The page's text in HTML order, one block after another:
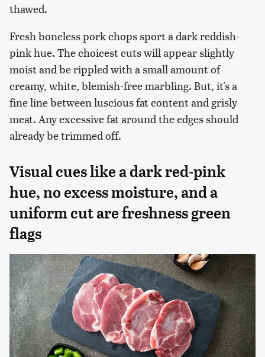
thawed.
Fresh boneless pork chops sport a dark reddish-
pink hue. The choicest cuts will appear slightly
moist and be rippled with a small amount of
creamy, white, blemish-free marbling. But, it's a
fine line between luscious fat content and grisly
meat. Any excessive fat around the edges should
already be trimmed off.
Visual cues like a dark red-pink
hue, no excess moisture, and a
uniform cut are freshness green
flags